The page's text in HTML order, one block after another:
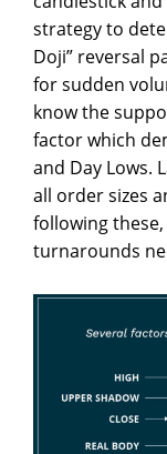
strategy to
Doji” reversal
for sudden
know the
factor which
and Day Lows.
all order sizes
following
turnarounds